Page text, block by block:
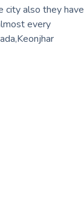
city also they have
every